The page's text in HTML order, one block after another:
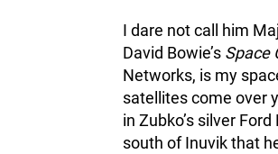
I dare not call him
David Bowie’s Space
Networks, is my
satellites come over
in Zubko’s silver
south of Inuvik that